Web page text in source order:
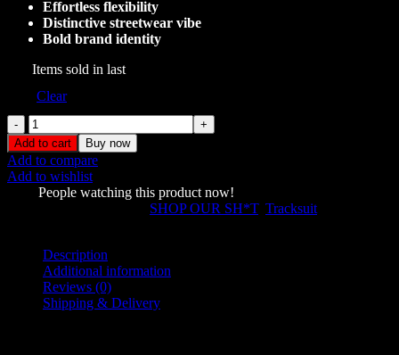
Effortless flexibility
Distinctive streetwear vibe
Bold brand identity
Items sold in last
Clear
Named
Collective
Red
Hot
Tracksuit
quantity
Add to cart Buy now
Add to compare
Add to wishlist
People watching this product now!
SHOP OUR SH*T, Tracksuit
Description
Additional information
Reviews (0)
Shipping & Delivery